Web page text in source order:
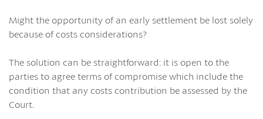
Might the opportunity of an early settlement be lost solely
because of costs considerations?
The solution can be straightforward: it is open to the
parties to agree terms of compromise which include the
condition that any costs contribution be assessed by the
Court.